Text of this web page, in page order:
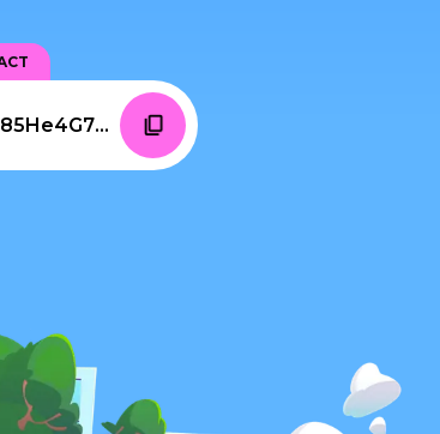
6pyYgxJEfvfBd83xjrbdiDVVuudLjp85He4G77R6c3BR